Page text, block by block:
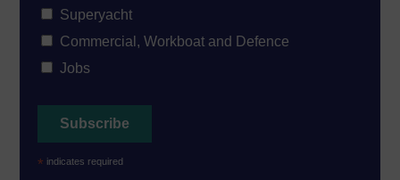
Superyacht
Commercial, Workboat and Defence
Jobs
* indicates required